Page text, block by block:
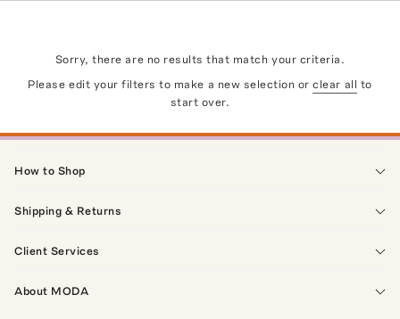
Sorry, there are no results that match your criteria.
Please edit your filters to make a new selection or clear all to
start over.
How to Shop
Shipping & Returns
Client Services
About MODA